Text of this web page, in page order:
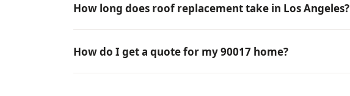
How long does roof replacement take in Los Angeles?
How do I get a quote for my 90017 home?